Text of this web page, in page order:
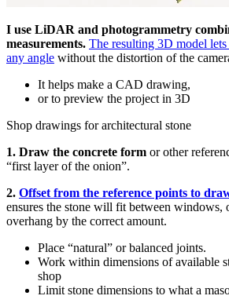
I use LiDAR and photogrammetry
measurements. The resulting 3D model
any angle without the distortion of the
It helps make a CAD drawing,
or to preview the project in 3D
Shop drawings for architectural stone
1. Draw the concrete form or other
“first layer of the onion”.
2. Offset from the reference points to
ensures the stone will fit between windows,
overhang by the correct amount.
Place “natural” or balanced joints.
Work within dimensions of available
shop
Limit stone dimensions to what a